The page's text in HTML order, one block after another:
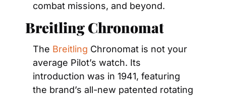
combat missions, and beyond.
Breitling Chronomat
The Breitling Chronomat is not your
average Pilot’s watch. Its
introduction was in 1941, featuring
the brand’s all-new patented rotating